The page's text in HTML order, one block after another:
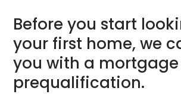
Before you start
your first home, we
you with a mortgage
prequalification.